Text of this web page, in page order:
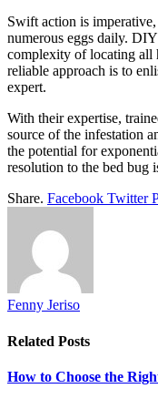
Swift action is
numerous eggs daily.
complexity of locating all
reliable approach is to
expert.
With their expertise,
source of the infestation
the potential for
resolution to the bed bug
Share. Facebook Twitter
Fenny Jeriso
Related Posts
How to Choose the